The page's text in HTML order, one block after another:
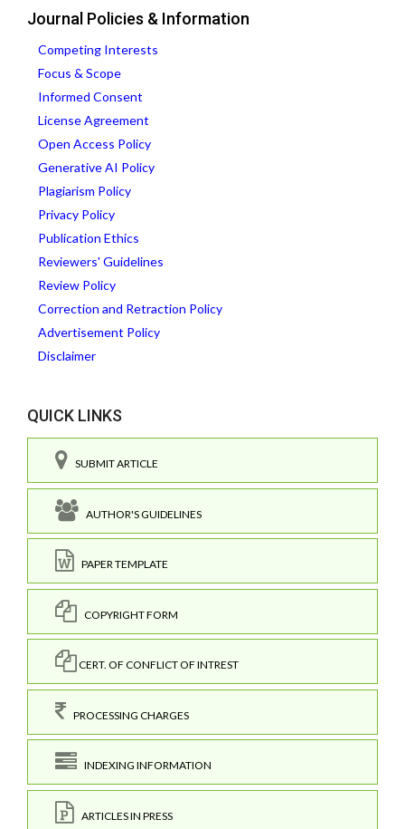
Journal Policies & Information
Competing Interests
Focus & Scope
Informed Consent
License Agreement
Open Access Policy
Generative AI Policy
Plagiarism Policy
Privacy Policy
Publication Ethics
Reviewers' Guidelines
Review Policy
Correction and Retraction Policy
Advertisement Policy
Disclaimer
QUICK LINKS
SUBMIT ARTICLE
AUTHOR'S GUIDELINES
PAPER TEMPLATE
COPYRIGHT FORM
CERT. OF CONFLICT OF INTREST
PROCESSING CHARGES
INDEXING INFORMATION
ARTICLES IN PRESS